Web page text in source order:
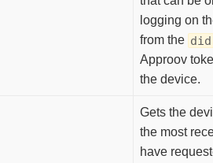
logging on
from the did
Approov
the device.
Gets the
the most
have